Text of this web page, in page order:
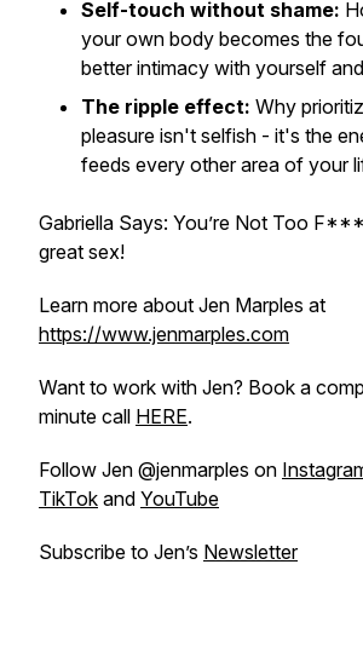
Self-touch without shame:
your own body becomes the
better intimacy with yourself
The ripple effect: Why
pleasure isn't selfish - it's the
feeds every other area of your
Gabriella Says: You’re Not Too
great sex!
Learn more about Jen Marples at
https://www.jenmarples.com
Want to work with Jen? Book a
minute call HERE.
Follow Jen @jenmarples on
TikTok and YouTube
Subscribe to Jen’s Newsletter